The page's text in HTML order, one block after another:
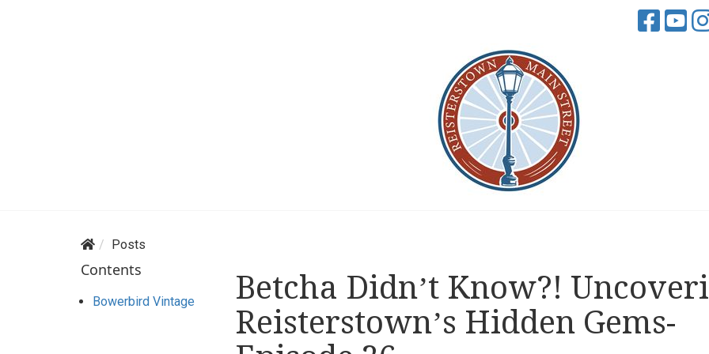
Posts
Contents
Bowerbird Vintage
Betcha Didn’t Know?!
Reisterstown’s Hidden Gems-